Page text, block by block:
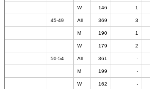
W 146 1
45-49 All 369 3
M 190 1
W 179 2
50-54 All 361 -
M 199 -
W 162 -